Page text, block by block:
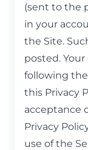
(sent to the
in your
the Site.
posted.
following
this Privacy
acceptance
Privacy
use of the